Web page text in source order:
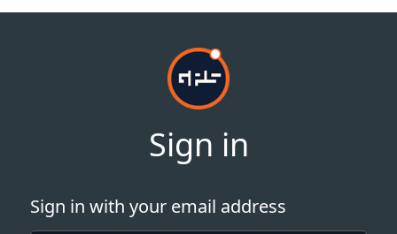
Sign in
Sign in with your email address